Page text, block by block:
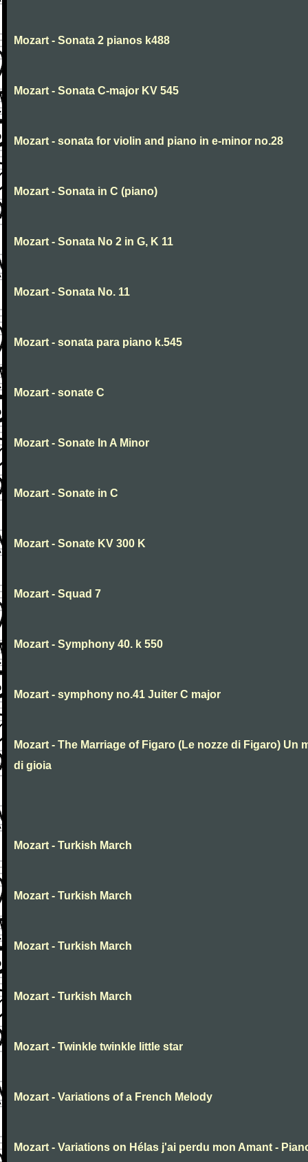
Mozart - Sonata 2 pianos k488
Mozart - Sonata C-major KV 545
Mozart - sonata for violin and piano in e-minor no.28
Mozart - Sonata in C (piano)
Mozart - Sonata No 2 in G, K 11
Mozart - Sonata No. 11
Mozart - sonata para piano k.545
Mozart - sonate C
Mozart - Sonate In A Minor
Mozart - Sonate in C
Mozart - Sonate KV 300 K
Mozart - Squad 7
Mozart - Symphony 40. k 550
Mozart - symphony no.41 Juiter C major
Mozart - The Marriage of Figaro (Le nozze di Figaro) Un
di gioia
Mozart - Turkish March
Mozart - Turkish March
Mozart - Turkish March
Mozart - Turkish March
Mozart - Twinkle twinkle little star
Mozart - Variations of a French Melody
Mozart - Variations on Hélas j'ai perdu mon Amant -